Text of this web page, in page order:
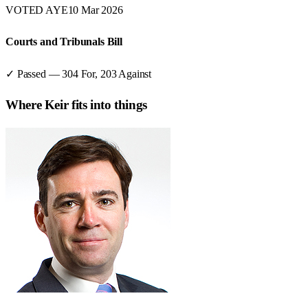
VOTED AYE10 Mar 2026
Courts and Tribunals Bill
✓ Passed —304For, 203 Against
WhereKeirfits into things